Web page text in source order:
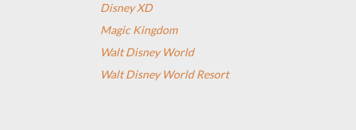
Disney XD
Magic Kingdom
Walt Disney World
Walt Disney World Resort